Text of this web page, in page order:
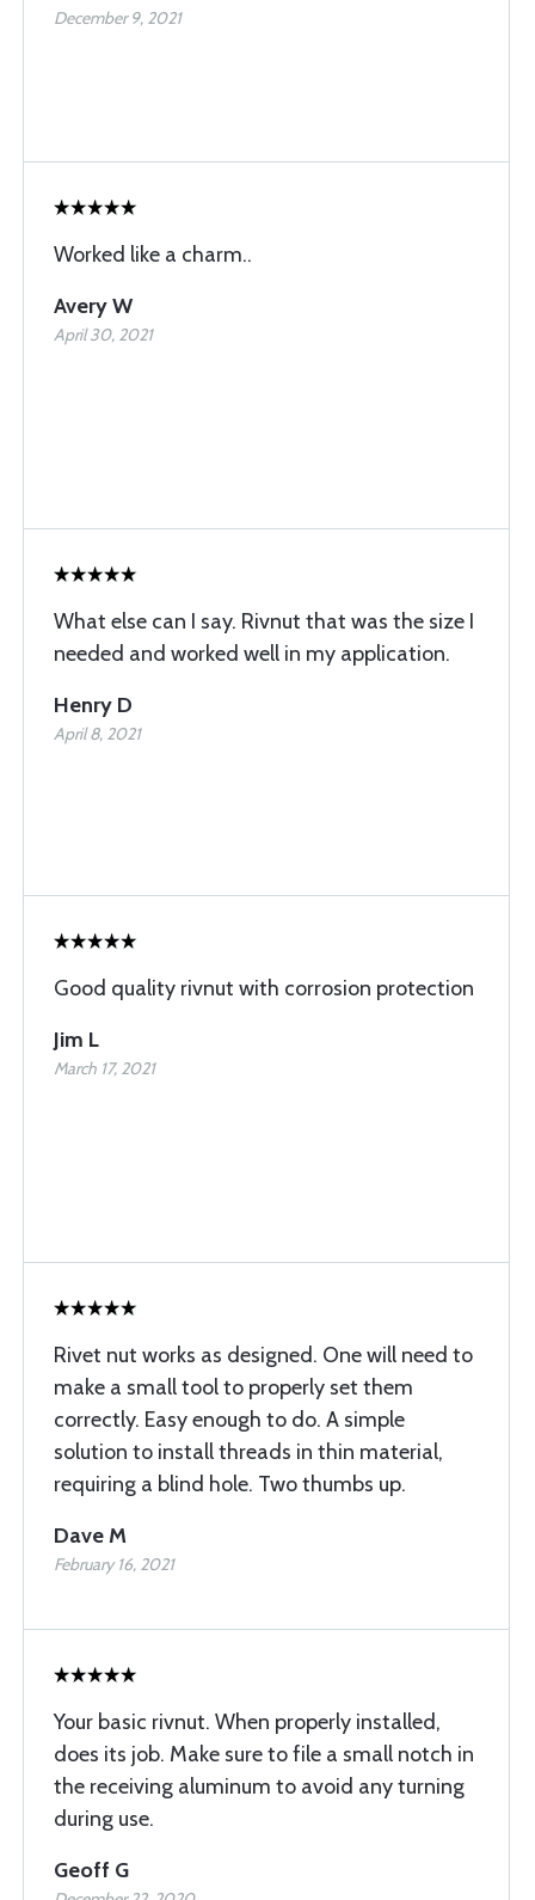
December 9, 2021
Worked like a charm..
Avery W
April 30, 2021
What else can I say. Rivnut that was the size I
needed and worked well in my application.
Henry D
April 8, 2021
Good quality rivnut with corrosion protection
Jim L
March 17, 2021
Rivet nut works as designed. One will need to
make a small tool to properly set them
correctly. Easy enough to do. A simple
solution to install threads in thin material,
requiring a blind hole. Two thumbs up.
Dave M
February 16, 2021
Your basic rivnut. When properly installed,
does its job. Make sure to file a small notch in
the receiving aluminum to avoid any turning
during use.
Geoff G